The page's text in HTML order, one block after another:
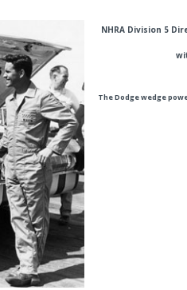
NHRA Division 5
The Dodge wedge